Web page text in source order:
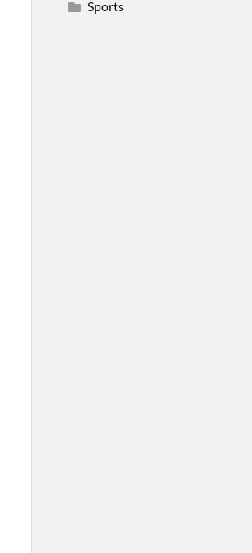
Sports